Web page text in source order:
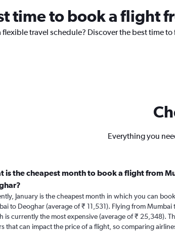
time to book a flight
flexible travel schedule? Discover the best time
Everything you
is the cheapest month to book a flight from
January is the cheapest month in which you can
to Deoghar (average of ₹ 11,531). Flying from Mumbai
is currently the most expensive (average of ₹ 25,348).
that can impact the price of a flight, so comparing